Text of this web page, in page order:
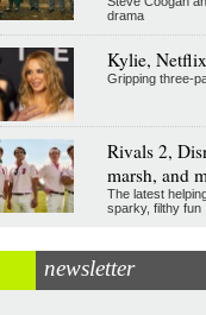
drama
Kylie,
Gripping three-
Rivals 2,
marsh, and
The latest
sparky, filthy fun
newsletter